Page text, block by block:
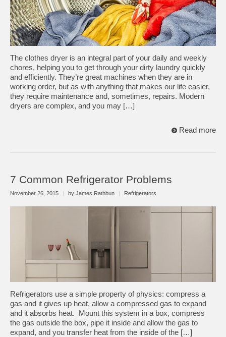
The clothes dryer is an integral part of your daily and weekly
chores, helping you to get through your dirty laundry quickly
and efficiently. They’re great machines when they are in
working order, but as with anything that makes our life easier,
they require maintenance and, sometimes, repairs. Modern
dryers are complex, and you may […]
Read more
7 Common Refrigerator Problems
November 26, 2015 | by James Rathbun | Refrigerators
Refrigerators use a simple property of physics: compress a
gas and it gives up heat, allow a compressed gas to expand
and it absorbs heat. Mount this system in a box, compress
the gas outside the box, pipe it inside and allow the gas to
expand, and you transfer heat from the inside of the […]